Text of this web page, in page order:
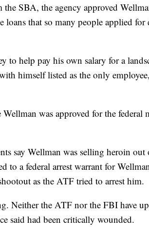
the SBA, the agency approved
loans that so many people applied
to help pay his own salary for a
himself listed as the only
was approved for the federal
say Wellman was selling heroin
to a federal arrest warrant for
as the ATF tried to arrest him.
Neither the ATF nor the FBI have
said had been critically wounded.